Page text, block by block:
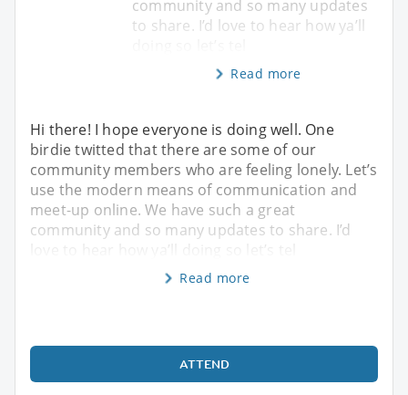
community and so many updates
to share. I’d love to hear how ya’ll
Read more
Hi there! I hope everyone is doing well. One
birdie twitted that there are some of our
community members who are feeling lonely. Let’s
use the modern means of communication and
meet-up online. We have such a great
community and so many updates to share. I’d
love to hear how ya’ll doing so let’s tel
Read more
ATTEND